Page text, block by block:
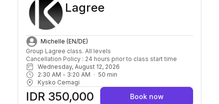
Lagree
Michelle (EN/DE)
Group Lagree class. All levels
Cancellation Policy : 24 hours prior to class start time
Wednesday, August 12, 2026
2:30 AM - 3:20 AM 50 min
Kysko Cemagi
IDR 350,000 Book now